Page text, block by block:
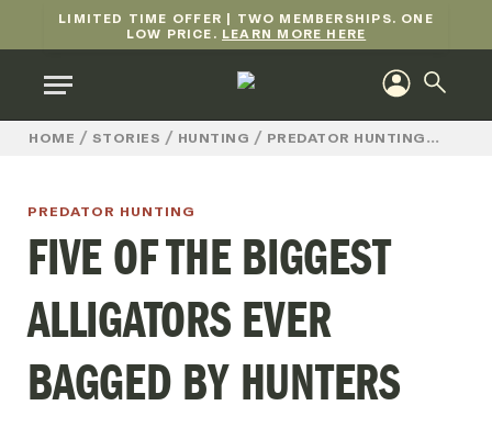
LIMITED TIME OFFER | TWO MEMBERSHIPS. ONE
LOW PRICE. LEARN MORE HERE
HOME / STORIES / HUNTING / PREDATOR HUNTING/
PREDATOR HUNTING
FIVE OF THE BIGGEST
ALLIGATORS EVER
BAGGED BY HUNTERS